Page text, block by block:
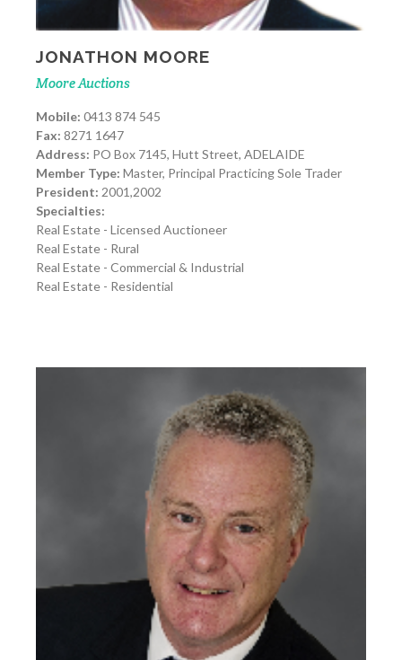
JONATHON MOORE
Moore Auctions
Mobile: 0413 874 545
Fax: 8271 1647
Address: PO Box 7145, Hutt Street, ADELAIDE
Member Type: Master, Principal Practicing Sole Trader
President: 2001,2002
Specialties:
Real Estate - Licensed Auctioneer
Real Estate - Rural
Real Estate - Commercial & Industrial
Real Estate - Residential